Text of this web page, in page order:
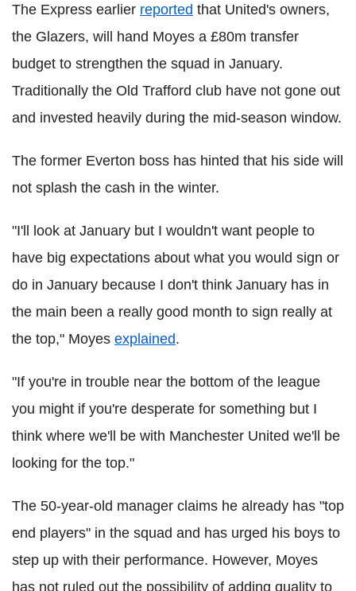
The Express earlier reported that United's owners,
the Glazers, will hand Moyes a £80m transfer
budget to strengthen the squad in January.
Traditionally the Old Trafford club have not gone out
and invested heavily during the mid-season window.
The former Everton boss has hinted that his side will
not splash the cash in the winter.
"I'll look at January but I wouldn't want people to
have big expectations about what you would sign or
do in January because I don't think January has in
the main been a really good month to sign really at
the top," Moyes explained.
"If you're in trouble near the bottom of the league
you might if you're desperate for something but I
think where we'll be with Manchester United we'll be
looking for the top."
The 50-year-old manager claims he already has "top
end players" in the squad and has urged his boys to
step up with their performance. However, Moyes
has not ruled out the possibility of adding quality to